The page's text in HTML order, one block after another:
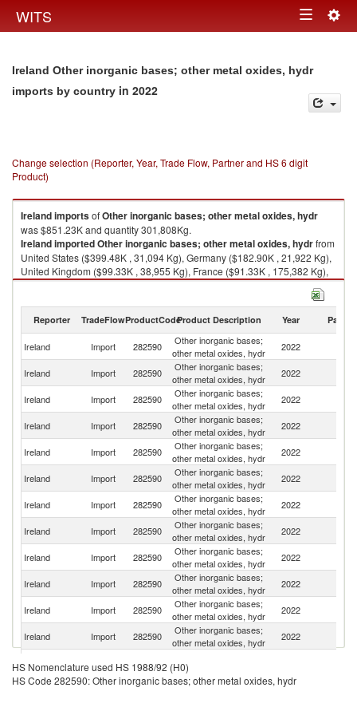
WITS Toggle
Ireland Other inorganic bases; other metal oxides, hydr
imports by country in 2022
Change selection (Reporter, Year, Trade Flow, Partner and HS 6 digit
Product)
IrelandimportsofOther inorganic bases; other metal oxides, hydr
was $851.23K and quantity 301,808Kg.
IrelandimportedOther inorganic bases; other metal oxides, hydrfrom
United States ($399.48K , 31,094 Kg), Germany ($182.90K , 21,922 Kg),
United Kingdom ($99.33K , 38,955 Kg), France ($91.33K , 175,382 Kg),
Netherlands ($48.80K , 32,272 Kg).
2022
Reporter TradeFlowProductCodeProduct Description Year Partner
Ireland Import 282590
Other inorganic bases;
other metal oxides, hydr
2022
Ireland Import 282590
Other inorganic bases;
other metal oxides, hydr
2022
Ireland
Import 282590
Other inorganic bases;
other metal oxides, hydr
2022
Ireland Import 282590
Other inorganic bases;
other metal oxides, hydr
2022
Ireland
Import 282590
Other inorganic bases;
other metal oxides, hydr
2022
Ireland Import 282590
Other inorganic bases;
other metal oxides, hydr
2022
Ireland Import 282590
Other inorganic bases;
other metal oxides, hydr
2022
Ireland Import 282590
Other inorganic bases;
other metal oxides, hydr
2022
Ireland
Import 282590
Other inorganic bases;
other metal oxides, hydr
2022
Ireland Import 282590
Other inorganic bases;
other metal oxides, hydr
2022
Ireland Import 282590
Other inorganic bases;
other metal oxides, hydr
2022
Ireland Import 282590
Other inorganic bases;
other metal oxides, hydr
2022
Ireland Import 282590
other metal oxides, hydr
Ireland Import 282590
Other inorganic bases;
2022
HS Nomenclature used HS 1988/92 (H0)
HS Code 282590: Other inorganic bases; other metal oxides, hydr